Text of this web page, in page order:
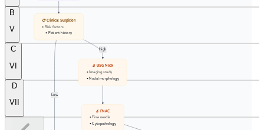
Low
High
📋 Clinical Suspicion
• Risk factors
• Patient history
🔬 USG Neck
• Imaging study
• Nodal morphology
🔬 FNAC
• Fine needle
• Cytopathology
B
V
C
VI
D
VII